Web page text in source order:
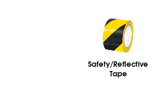
Safety/Reflective
Tape